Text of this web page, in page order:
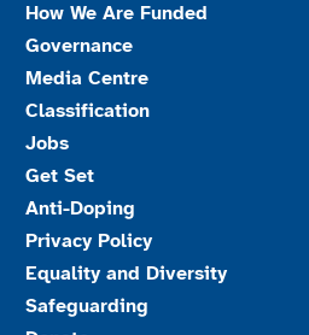
How We Are Funded
Governance
Media Centre
Classification
Jobs
Get Set
Anti-Doping
Privacy Policy
Equality and Diversity
Safeguarding